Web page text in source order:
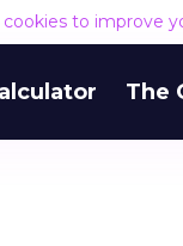
cookies to improve
The